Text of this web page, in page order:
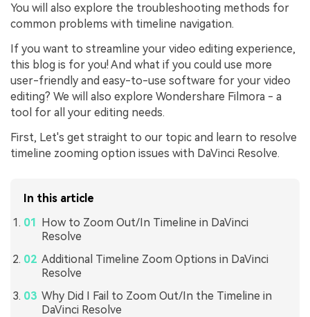
You will also explore the troubleshooting methods for
common problems with timeline navigation.
If you want to streamline your video editing experience,
this blog is for you! And what if you could use more
user-friendly and easy-to-use software for your video
editing? We will also explore Wondershare Filmora - a
tool for all your editing needs.
First, Let's get straight to our topic and learn to resolve
timeline zooming option issues with DaVinci Resolve.
In this article
How to Zoom Out/In Timeline in DaVinci
Resolve
Additional Timeline Zoom Options in DaVinci
Resolve
Why Did I Fail to Zoom Out/In the Timeline in
DaVinci Resolve